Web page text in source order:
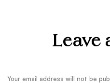
Leave
Your email address will not be